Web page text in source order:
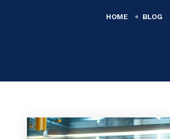
HOME BLOG